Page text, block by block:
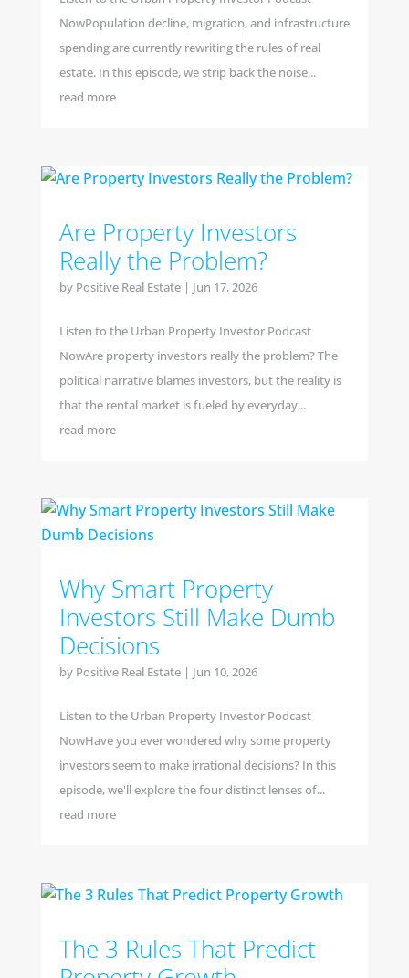
NowPopulation decline, migration, and infrastructure
spending are currently rewriting the rules of real
estate. In this episode, we strip back the noise...
read more
Are Property Investors
Really the Problem?
by Positive Real Estate| Jun 17, 2026
Listen to the Urban Property Investor Podcast
NowAre property investors really the problem? The
political narrative blames investors, but the reality is
that the rental market is fueled by everyday...
read more
Why Smart Property
Investors Still Make Dumb
Decisions
by Positive Real Estate| Jun 10, 2026
Listen to the Urban Property Investor Podcast
NowHave you ever wondered why some property
investors seem to make irrational decisions? In this
episode, we'll explore the four distinct lenses of...
read more
The 3 Rules That Predict